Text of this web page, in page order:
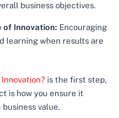
business objectives.
of Innovation: Encouraging
learning when results are
is the first step,
is how you ensure it
value.